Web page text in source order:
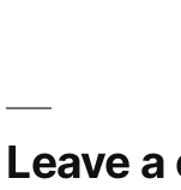
Leave